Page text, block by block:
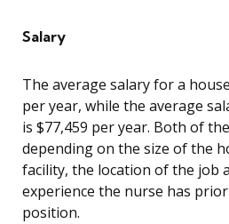
Salary
The average salary for a
per year, while the average
is $77,459 per year. Both of
depending on the size of the
facility, the location of the job
experience the nurse has
position.